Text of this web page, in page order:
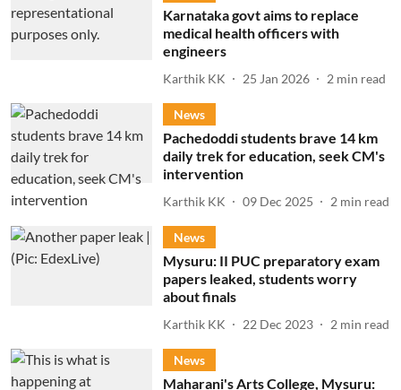
Karnataka govt aims to replace
medical health officers with
engineers
Karthik KK 25 Jan 2026 2 min read
News
Pachedoddi students brave 14 km
daily trek for education, seek CM's
intervention
Karthik KK 09 Dec 2025 2 min read
News
Mysuru: II PUC preparatory exam
papers leaked, students worry
about finals
Karthik KK 22 Dec 2023 2 min read
News
Maharani's Arts College, Mysuru: